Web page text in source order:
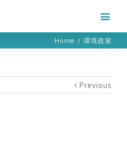
Home / 環境政策
Previous